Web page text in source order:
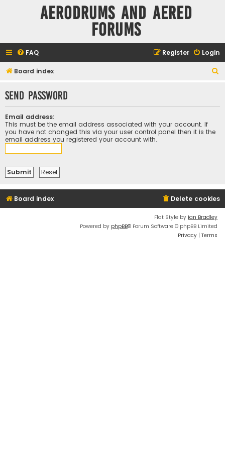
Aerodrums and Aered
forums
FAQ Login
Register
Board index
r
Send password
Email address:
This must be the email address associated with your account. If
you have not changed this via your user control panel then it is the
email address you registered your account with.
Board index Delete cookies
Flat Style by Ian Bradley
Powered by phpBB® Forum Software © phpBB Limited
Privacy | Terms